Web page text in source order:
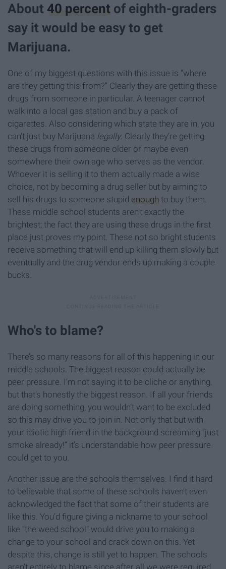
About 40 percent of eighth-graders
say it would be easy to get
Marijuana.
One of my biggest questions with this issue is "where
are they getting this from?" Clearly they are getting these
drugs from someone in particular. A teenager cannot
walk into a local gas station and buy a pack of
cigarettes. Also considering which state they are in, you
can’t just buy Marijuana legally. Clearly they’re getting
these drugs from someone older or maybe even
somewhere their own age who serves as the vendor.
Whoever it is selling it to them actually made a wise
choice, not by becoming a drug seller but by aiming to
sell his drugs to someone stupid enough to buy them.
These middle school students aren’t exactly the
brightest; the fact they are using these drugs in the first
place just proves my point. These not so bright students
receive something that will end up killing them slowly but
eventually and the drug vendor ends up making a couple
bucks.
Who's to blame?
There’s so many reasons for all of this happening in our
middle schools. The biggest reason could actually be
peer pressure. I’m not saying it to be cliche or anything,
but that’s honestly the biggest reason. If all your friends
are doing something, you wouldn’t want to be excluded
so this may drive you to join in. Not only that but with
your idiotic high friend in the background screaming “just
smoke already!” it’s understandable how peer pressure
could get to you.
Another issue are the schools themselves. I find it hard
to believable that some of these schools haven’t even
acknowledged the fact that some of their students are
like this. You’d figure giving a nickname to your school
like “the weed school” would drive you to making a
change to your school and crack down on this. Yet
despite this, change is still yet to happen. The schools
aren’t entirely to blame since after all we were required